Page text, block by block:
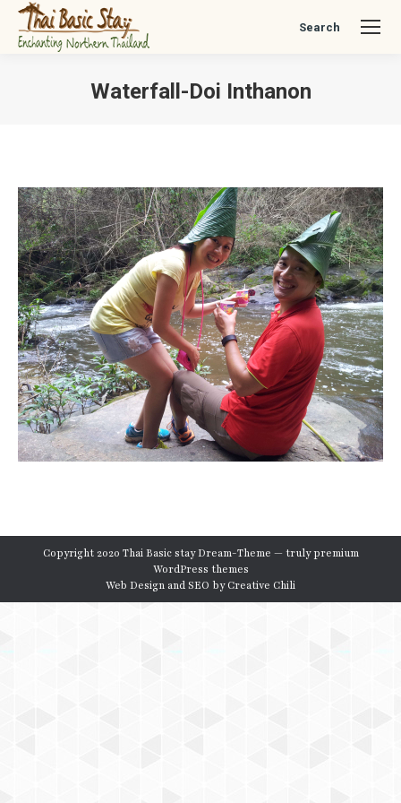
Search:
Search
Waterfall-Doi Inthanon
Copyright 2020 Thai Basic stay Dream-Theme — trulypremium
WordPress themes
Web Design and SEO byCreative Chili